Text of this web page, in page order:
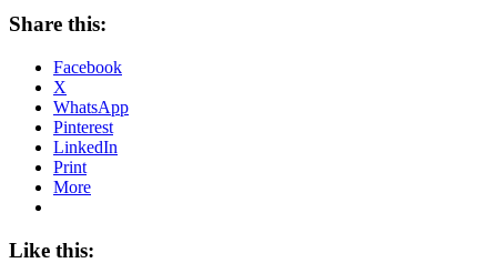
Share this:
Facebook
X
WhatsApp
Pinterest
LinkedIn
Print
More
Like this: